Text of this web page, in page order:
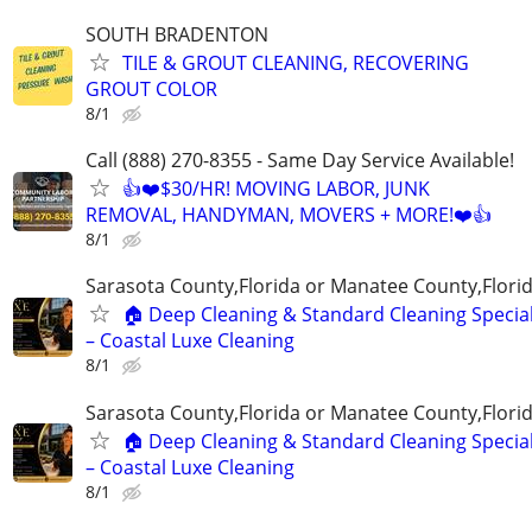
SOUTH BRADENTON
TILE & GROUT CLEANING, RECOVERING
GROUT COLOR
8/1
Call (888) 270-8355 - Same Day Service Available!
👍❤️$30/HR! MOVING LABOR, JUNK
REMOVAL, HANDYMAN, MOVERS + MORE!❤️👍
8/1
Sarasota County,Florida or Manatee
🏠 Deep Cleaning & Standard Cleaning
– Coastal Luxe Cleaning
8/1
Sarasota County,Florida or Manatee
🏠 Deep Cleaning & Standard Cleaning
– Coastal Luxe Cleaning
8/1